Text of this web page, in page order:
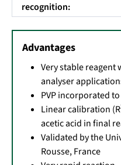
recognition:
Advantages
Very stable
analyser
PVP incorporated
Linear calibration (R
acetic acid in final
Validated by the
Rousse, France